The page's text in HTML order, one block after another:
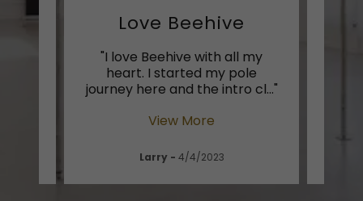
Love Beehive
"I love Beehive with all my
heart. I started my pole
journey here and the intro cl..."
View More
Larry- 4/4/2023